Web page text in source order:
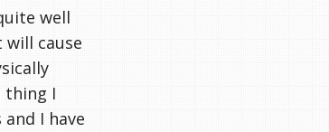
well
cause
thing I
I have